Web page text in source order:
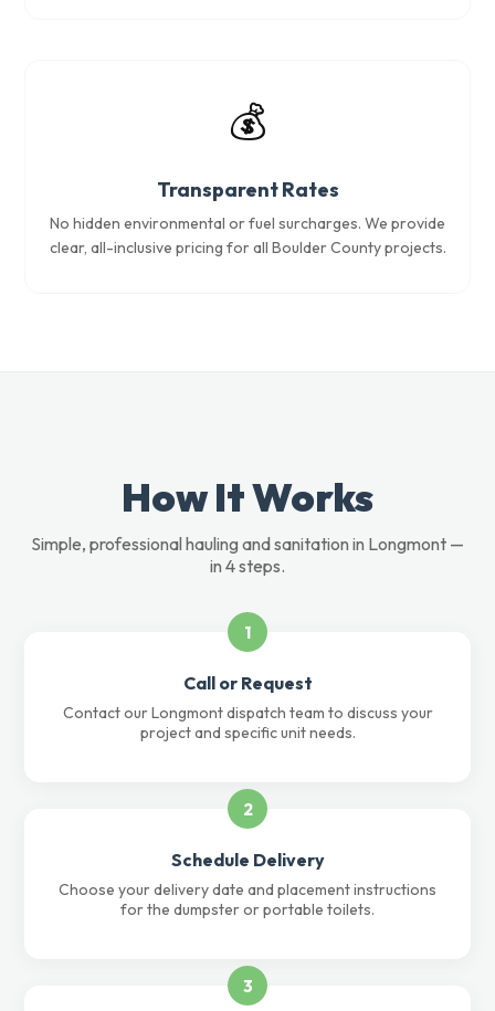
💰
Transparent Rates
No hidden environmental or fuel surcharges. We provide
clear, all-inclusive pricing for all Boulder County projects.
How It Works
Simple, professional hauling and sanitation in Longmont —
in 4 steps.
1
Call or Request
Contact our Longmont dispatch team to discuss your
project and specific unit needs.
2
Schedule Delivery
Choose your delivery date and placement instructions
for the dumpster or portable toilets.
3